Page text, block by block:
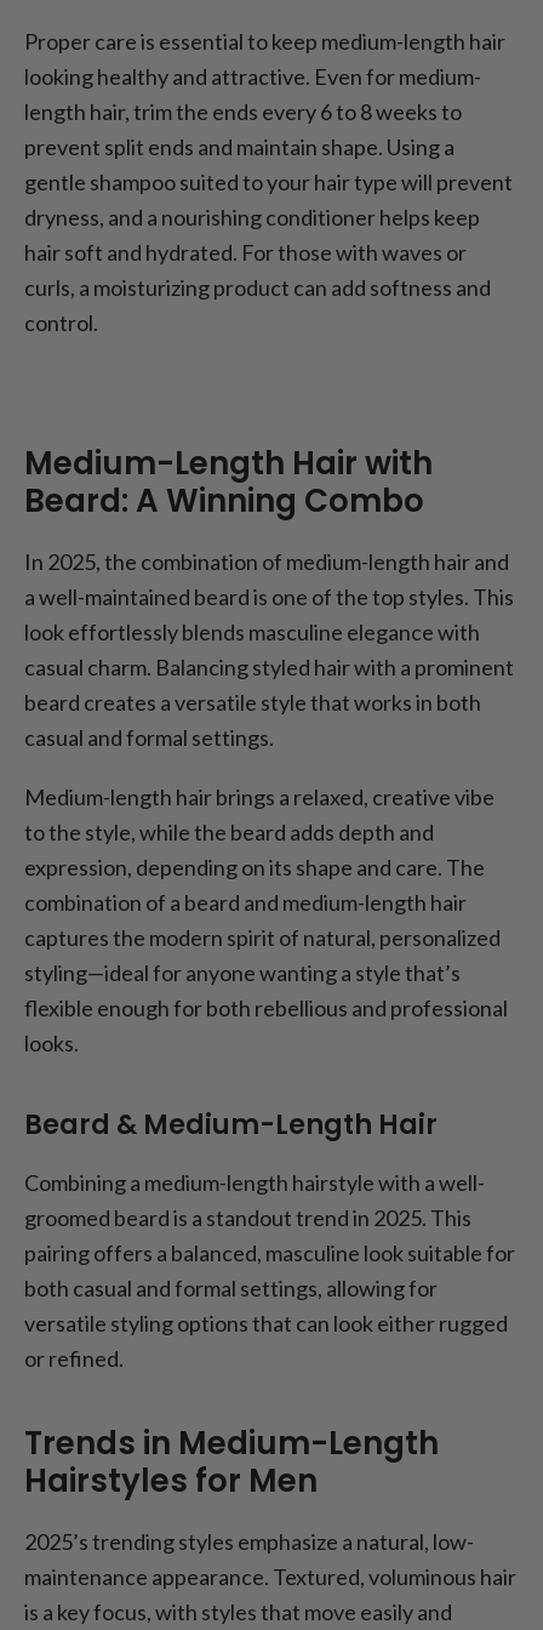
Proper care is essential to keep medium-length hair
looking healthy and attractive. Even for medium-
length hair, trim the ends every 6 to 8 weeks to
prevent split ends and maintain shape. Using a
gentle shampoo suited to your hair type will prevent
dryness, and a nourishing conditioner helps keep
hair soft and hydrated. For those with waves or
curls, a moisturizing product can add softness and
control.
Medium-Length Hair with
Beard: A Winning Combo
In 2025, the combination of medium-length hair and
a well-maintained beard is one of the top styles. This
look effortlessly blends masculine elegance with
casual charm. Balancing styled hair with a prominent
beard creates a versatile style that works in both
casual and formal settings.
Medium-length hair brings a relaxed, creative vibe
to the style, while the beard adds depth and
expression, depending on its shape and care. The
combination of a beard and medium-length hair
captures the modern spirit of natural, personalized
styling—ideal for anyone wanting a style that’s
flexible enough for both rebellious and professional
looks.
Beard & Medium-Length Hair
Combining a medium-length hairstyle with a well-
groomed beard is a standout trend in 2025. This
pairing offers a balanced, masculine look suitable for
both casual and formal settings, allowing for
versatile styling options that can look either rugged
or refined.
Trends in Medium-Length
Hairstyles for Men
2025’s trending styles emphasize a natural, low-
maintenance appearance. Textured, voluminous hair
is a key focus, with styles that move easily and